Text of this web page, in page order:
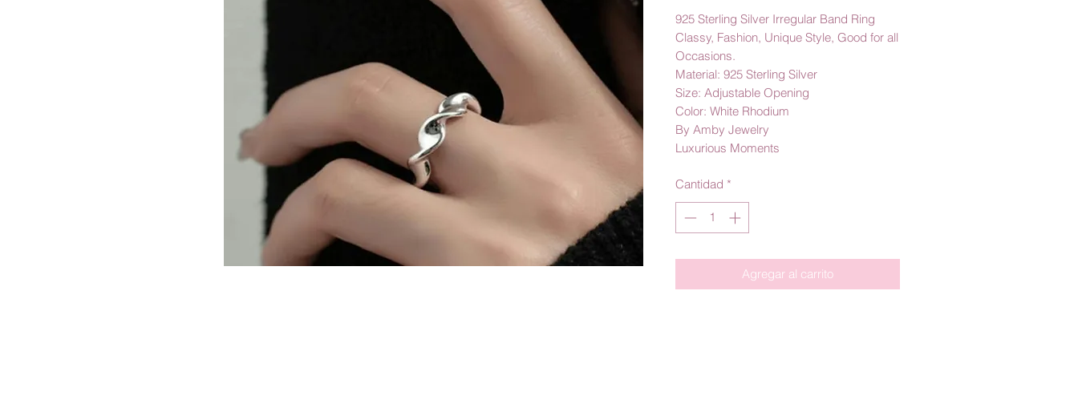
925 Sterling Silver Irregular Band Ring
Classy, Fashion, Unique Style, Good for all
Occasions.
Material: 925 Sterling Silver
Size: Adjustable Opening
Color: White Rhodium
By Amby Jewelry
Luxurious Moments
Cantidad *
Agregar al carrito